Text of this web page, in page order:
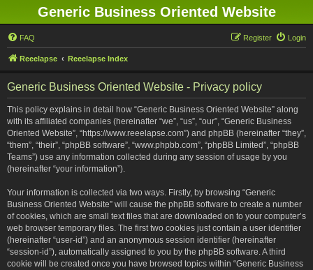
Generic Business Oriented Website
FAQ Login
Register
Reeelapse Reeelapse Index
Generic Business Oriented Website - Privacy policy
This policy explains in detail how “Generic Business Oriented Website” along
with its affiliated companies (hereinafter “we”, “us”, “our”, “Generic Business
Oriented Website”, “https://www.reeelapse.com”) and phpBB (hereinafter “they”,
“them”, “their”, “phpBB software”, “www.phpbb.com”, “phpBB Limited”, “phpBB
Teams”) use any information collected during any session of usage by you
(hereinafter “your information”).
Your information is collected via two ways. Firstly, by browsing “Generic
Business Oriented Website” will cause the phpBB software to create a number
of cookies, which are small text files that are downloaded on to your computer’s
web browser temporary files. The first two cookies just contain a user identifier
(hereinafter “user-id”) and an anonymous session identifier (hereinafter
“session-id”), automatically assigned to you by the phpBB software. A third
cookie will be created once you have browsed topics within “Generic Business